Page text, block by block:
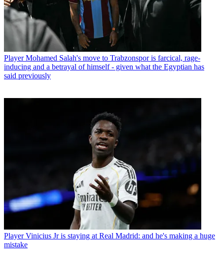
Player Mohamed Salah's move to Trabzonspor is farcical, rage-
inducing and a betrayal of himself - given what the Egyptian has
said previously
Player Vinicius Jr is staying at Real Madrid: and he's making a huge
mistake